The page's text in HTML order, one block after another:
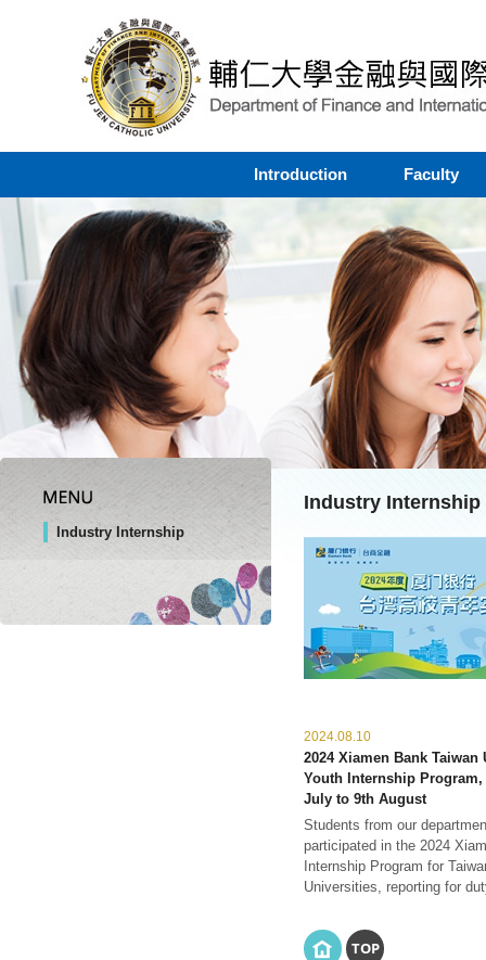
Introduction Faculty
Industry Internship
Industry Internship
2024.08.10
2024 Xiamen Bank Taiwan
Youth Internship
July to 9th August
Students from our
participated in the 2024
Internship Program for
Universities, reporting for
TOP